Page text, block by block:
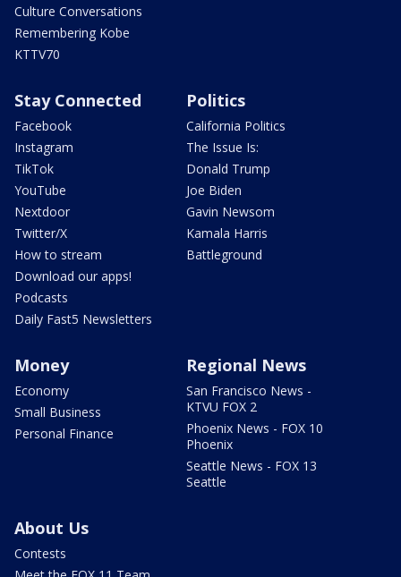
Culture Conversations
Remembering Kobe
KTTV70
Stay Connected
Facebook
Instagram
TikTok
YouTube
Nextdoor
Twitter/X
How to stream
Download our apps!
Podcasts
Daily Fast5 Newsletters
Politics
California Politics
The Issue Is:
Donald Trump
Joe Biden
Gavin Newsom
Kamala Harris
Battleground
Money
Economy
Small Business
Personal Finance
Regional News
San Francisco News -
KTVU FOX 2
Phoenix News - FOX 10
Phoenix
Seattle News - FOX 13
Seattle
About Us
Contests